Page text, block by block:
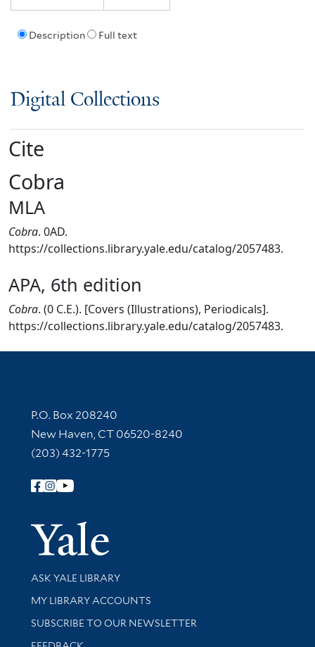
Description Full text
Digital Collections
Cite
Cobra
MLA
Cobra. 0AD.
https://collections.library.yale.edu/catalog/2057483.
APA, 6th edition
Cobra. (0 C.E.). [Covers (Illustrations), Periodicals].
https://collections.library.yale.edu/catalog/2057483.
Contact Information
P.O. Box 208240
New Haven, CT 06520-8240
(203) 432-1775
Follow Yale Library
Yale
Library Services
ASK YALE LIBRARY
Get research help and support
MY LIBRARY ACCOUNTS
SUBSCRIBE TO OUR NEWSLETTER
Stay updated with library news and events